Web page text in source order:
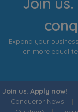
Expand your
on more equal
Join us. Apply now!
Conqueror News |